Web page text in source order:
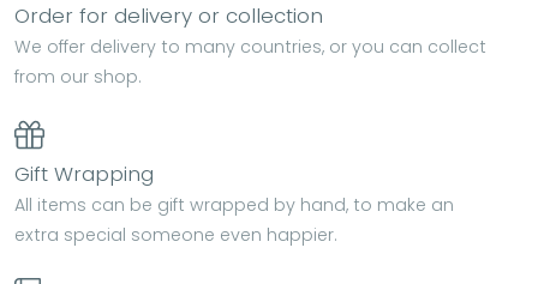
Order for delivery or collection
We offer delivery to many countries, or you can collect
from our shop.
Gift Wrapping
All items can be gift wrapped by hand, to make an
extra special someone even happier.